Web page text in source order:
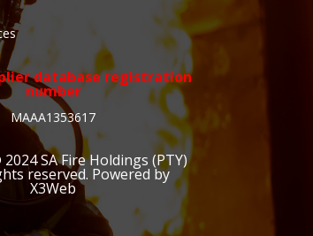
database registration
number
MAAA1353617
SA Fire Holdings (PTY)
reserved. Powered by
X3Web